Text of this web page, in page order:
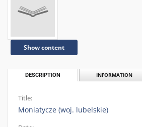
Show content
DESCRIPTION INFORMATION
Title:
Moniatycze (woj. lubelskie)